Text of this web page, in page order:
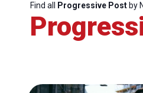
Find all Progressive Postby